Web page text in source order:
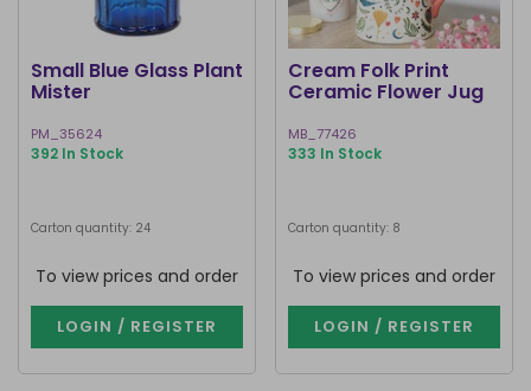
Small Blue Glass Plant
Mister
PM_35624
392 In Stock
Carton quantity: 24
To view prices and order
LOGIN / REGISTER
Cream Folk Print
Ceramic Flower Jug
MB_77426
333 In Stock
Carton quantity: 8
To view prices and order
LOGIN / REGISTER